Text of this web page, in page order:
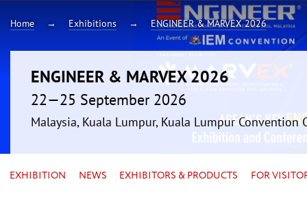
Home Exhibitions ENGINEER & MARVEX 2026
ENGINEER & MARVEX 2026
22—25 September 2026
Malaysia, Kuala Lumpur, Kuala Lumpur Convention
EXHIBITION NEWS EXHIBITORS & PRODUCTS FOR